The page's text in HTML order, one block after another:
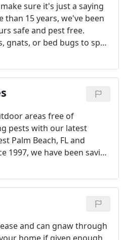
sure it's just a saying
than 15 years, we've been
safe and pest free.
gnats, or bed bugs to spoil
Our fully trained
on all the latest
areas free of
pests with our latest
Palm Beach, FL and
1997, we have been saving
ravaged by ants or
and can gnaw through